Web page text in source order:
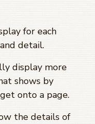
for each
detail.
display more
shows by
onto a page.
the details of